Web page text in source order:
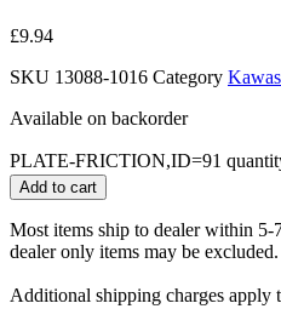
£9.94
SKU 13088-1016 Category
Available on backorder
PLATE-FRICTION,ID=91
Add to cart
Most items ship to dealer within 5-
dealer only items may be excluded.
Additional shipping charges apply